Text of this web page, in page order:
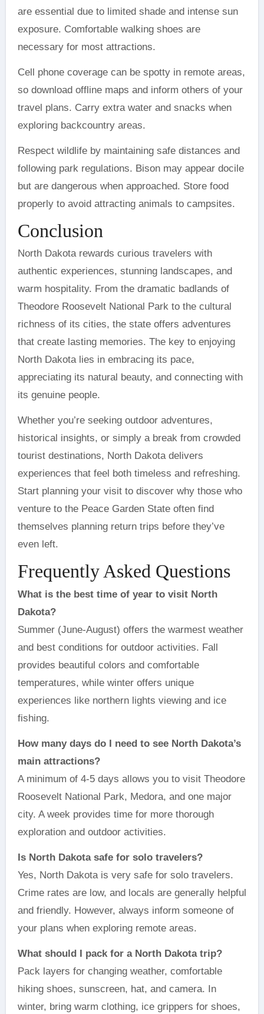
are essential due to limited shade and intense sun
exposure. Comfortable walking shoes are
necessary for most attractions.
Cell phone coverage can be spotty in remote areas,
so download offline maps and inform others of your
travel plans. Carry extra water and snacks when
exploring backcountry areas.
Respect wildlife by maintaining safe distances and
following park regulations. Bison may appear docile
but are dangerous when approached. Store food
properly to avoid attracting animals to campsites.
Conclusion
North Dakota rewards curious travelers with
authentic experiences, stunning landscapes, and
warm hospitality. From the dramatic badlands of
Theodore Roosevelt National Park to the cultural
richness of its cities, the state offers adventures
that create lasting memories. The key to enjoying
North Dakota lies in embracing its pace,
appreciating its natural beauty, and connecting with
its genuine people.
Whether you’re seeking outdoor adventures,
historical insights, or simply a break from crowded
tourist destinations, North Dakota delivers
experiences that feel both timeless and refreshing.
Start planning your visit to discover why those who
venture to the Peace Garden State often find
themselves planning return trips before they’ve
even left.
Frequently Asked Questions
What is the best time of year to visit North
Dakota?
Summer (June-August) offers the warmest weather
and best conditions for outdoor activities. Fall
provides beautiful colors and comfortable
temperatures, while winter offers unique
experiences like northern lights viewing and ice
fishing.
How many days do I need to see North Dakota’s
main attractions?
A minimum of 4-5 days allows you to visit Theodore
Roosevelt National Park, Medora, and one major
city. A week provides time for more thorough
exploration and outdoor activities.
Is North Dakota safe for solo travelers?
Yes, North Dakota is very safe for solo travelers.
Crime rates are low, and locals are generally helpful
and friendly. However, always inform someone of
your plans when exploring remote areas.
What should I pack for a North Dakota trip?
Pack layers for changing weather, comfortable
hiking shoes, sunscreen, hat, and camera. In
winter, bring warm clothing, ice grippers for shoes,